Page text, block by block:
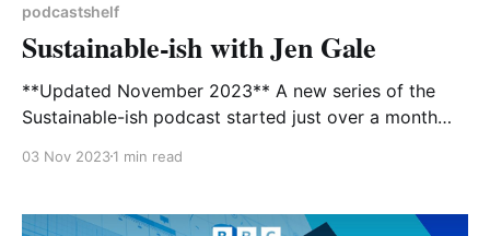
podcastshelf
Sustainable-ish with Jen Gale
**Updated November 2023** A new series of the
Sustainable-ish podcast started just over a month
including Dr Ella Gilbert on debunking climate myths.
speaker at our monthly meeting on 16
03 Nov 20231 min read